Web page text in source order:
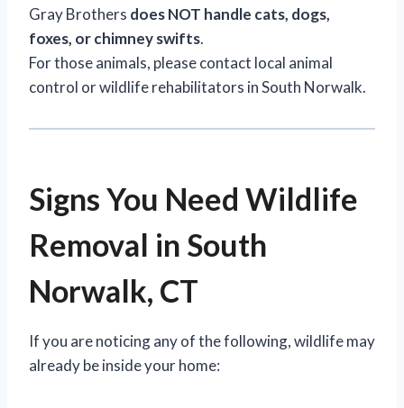
Gray Brothers does NOT handle cats, dogs,
foxes, or chimney swifts.
For those animals, please contact local animal
control or wildlife rehabilitators in South Norwalk.
Signs You Need Wildlife
Removal in South
Norwalk, CT
If you are noticing any of the following, wildlife may
already be inside your home: